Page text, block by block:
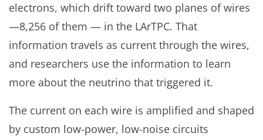
electrons, which drift toward two planes of wires
—8,256 of them — in the LArTPC. That
information travels as current through the wires,
and researchers use the information to learn
more about the neutrino that triggered it.
The current on each wire is amplified and shaped
by custom low-power, low-noise circuits